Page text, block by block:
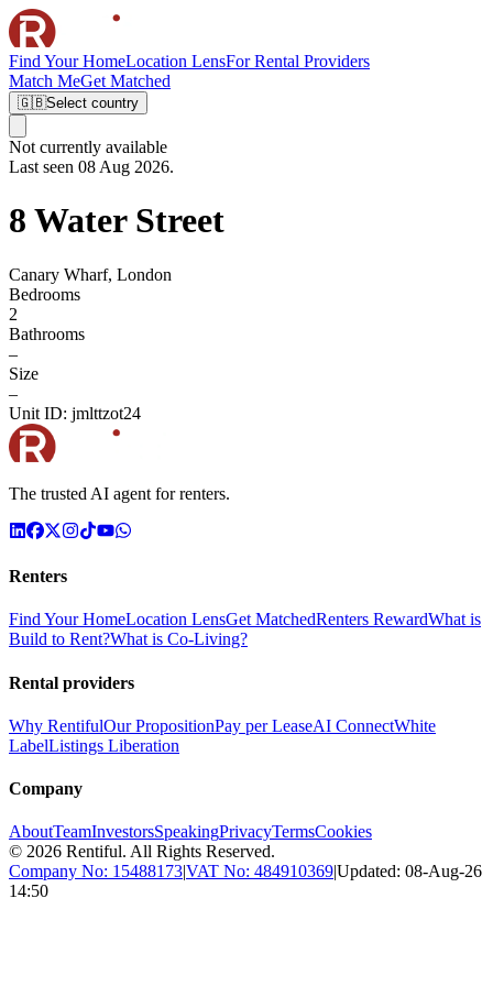
Find Your HomeLocation LensFor Rental Providers
Match MeGet Matched
🇬🇧Select country
Not currently available
Last seen 08 Aug 2026.
8 Water Street
Canary Wharf, London
Bedrooms
2
Bathrooms
–
Size
–
Unit ID: jmlttzot24
The trusted AI agent for renters.
Renters
Find Your HomeLocation LensGet MatchedRenters RewardWhat is
Build to Rent?What is Co-Living?
Rental providers
Why RentifulOur PropositionPay per LeaseAI ConnectWhite
LabelListings Liberation
Company
AboutTeamInvestorsSpeakingPrivacyTermsCookies
© 2026 Rentiful. All Rights Reserved.
Company No: 15488173VAT No: 484910369Updated: 08-Aug-26
14:50